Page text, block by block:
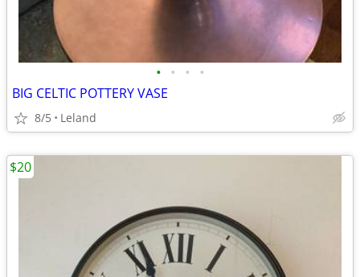
• • • •
BIG CELTIC POTTERY VASE
8/5 Leland
$20